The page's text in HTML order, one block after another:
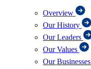
Overview
Our History
Our Leaders
Our Values
Our Businesses